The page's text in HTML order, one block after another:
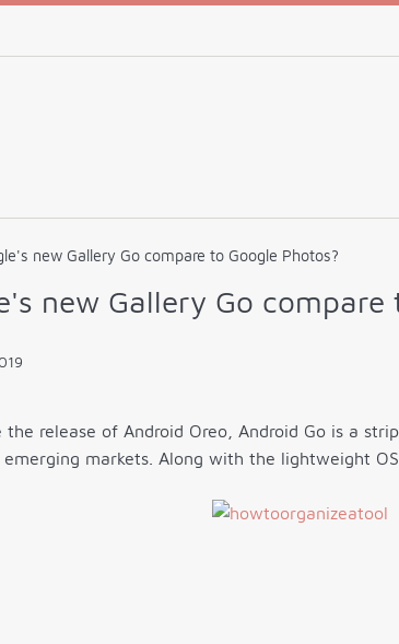
new Gallery Go compare to Google Photos?
new Gallery Go compare
the release of Android Oreo, Android Go is a
markets. Along with the lightweight